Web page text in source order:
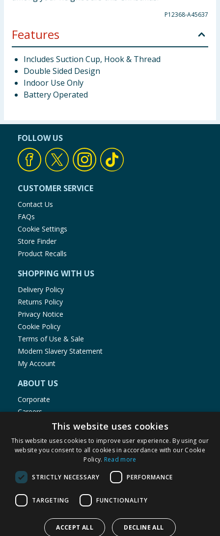
P12368-A45637
Features
Includes Suction Cup, Hook & Thread
Double Sided Design
Indoor Use Only
Battery Operated
FOLLOW US
CUSTOMER SERVICE
Contact Us
FAQs
Cookie Settings
Store Finder
Product Recalls
SHOPPING WITH US
Delivery Policy
Returns Policy
Privacy Notice
Cookie Policy
Terms of Use & Sale
Modern Slavery Statement
My Account
ABOUT US
Corporate
Careers
Store Locator
Staff Portal
© 1976-2025 TJ Morris Ltd
(235
This website uses cookies
This website uses cookies to improve user experience. By using our
website you consent to all cookies in accordance with our Cookie
Policy. Read more
STRICTLY NECESSARY PERFORMANCE
TARGETING FUNCTIONALITY
ACCEPT ALL DECLINE ALL